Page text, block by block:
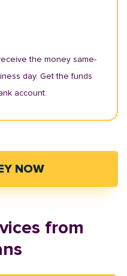
the money same-
day. Get the funds
account.
NOW
from